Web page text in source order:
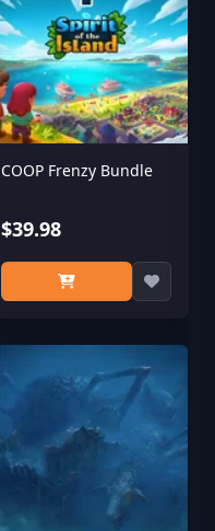
COOP Frenzy Bundle
$39.98